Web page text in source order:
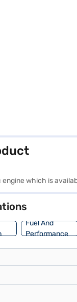
which is
Fuel And
Performance